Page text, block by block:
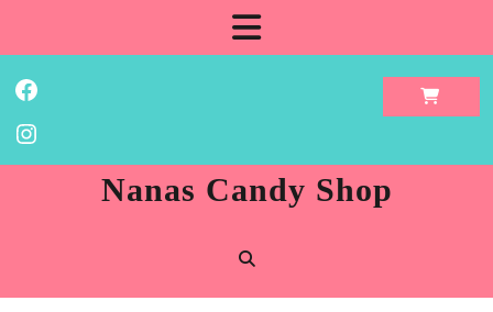
content
Facebook
Instagram
Nanas Candy Shop